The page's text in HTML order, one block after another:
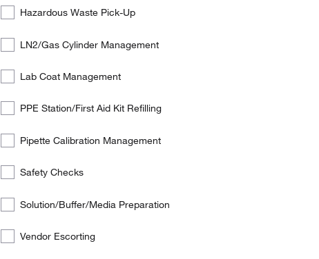
services
the
customer
is
interested
in:
Hazardous Waste Pick-Up
LN2/Gas Cylinder Management
Lab Coat Management
PPE Station/First Aid Kit Refilling
Pipette Calibration Management
Safety Checks
Solution/Buffer/Media Preparation
Vendor Escorting